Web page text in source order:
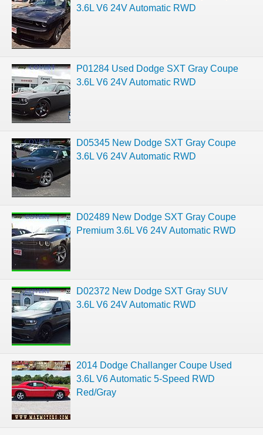
3.6L V6 24V Automatic RWD
P01284 Used Dodge SXT Gray Coupe
3.6L V6 24V Automatic RWD
D05345 New Dodge SXT Gray Coupe
3.6L V6 24V Automatic RWD
D02489 New Dodge SXT Gray Coupe
Premium 3.6L V6 24V Automatic RWD
D02372 New Dodge SXT Gray SUV
3.6L V6 24V Automatic RWD
2014 Dodge Challanger Coupe Used
3.6L V6 Automatic 5-Speed RWD
Red/Gray